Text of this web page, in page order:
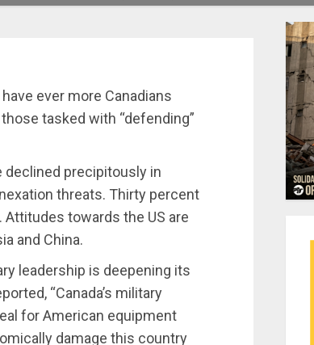
ever more Canadians
tasked with “defending”
declined precipitously in
threats. Thirty percent
Attitudes towards the US are
and China.
leadership is deepening its
“Canada’s military
for American equipment
damage this country